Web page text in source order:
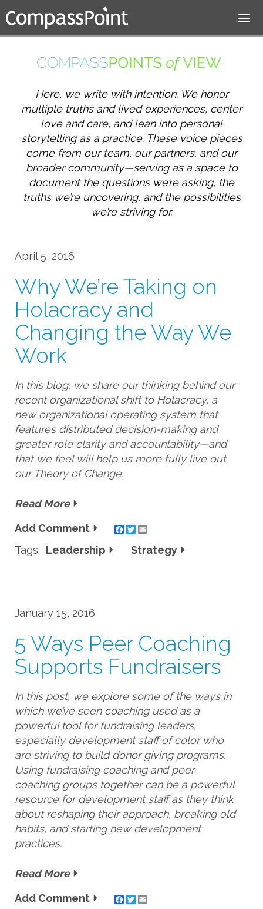
Jump to navigation
Here, we write with intention. We honor
multiple truths and lived experiences, center
love and care, and lean into personal
storytelling as a practice. These voice pieces
come from our team, our partners, and our
broader community—serving as a space to
document the questions we’re asking, the
truths we’re uncovering, and the possibilities
we’re striving for.
April 5, 2016
Why We’re Taking on
Holacracy and
Changing the Way We
Work
In this blog, we share our thinking behind our
recent organizational shift to Holacracy, a
new organizational operating system that
features distributed decision-making and
greater role clarity and accountability—and
that we feel will help us more fully live out
our Theory of Change.
Read More
Add Comment
Twitter
Tags: Leadership Strategy
January 15, 2016
5 Ways Peer Coaching
Supports Fundraisers
In this post, we explore some of the ways in
which we’ve seen coaching used as a
powerful tool for fundraising leaders,
especially development staff of color who
are striving to build donor giving programs.
Using fundraising coaching and peer
coaching groups together can be a powerful
resource for development staff as they think
about reshaping their approach, breaking old
habits, and starting new development
practices.
Read More
Add Comment
Twitter